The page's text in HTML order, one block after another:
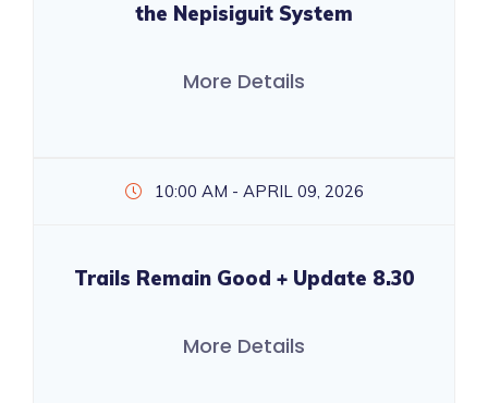
the Nepisiguit System
More Details
10:00 AM - APRIL 09, 2026
Trails Remain Good + Update 8.30
More Details